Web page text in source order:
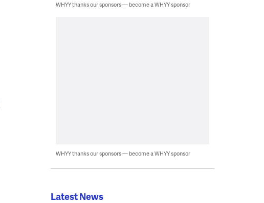
WHYY thanks our sponsors — become a WHYY sponsor
WHYY thanks our sponsors — become a WHYY sponsor
Latest News